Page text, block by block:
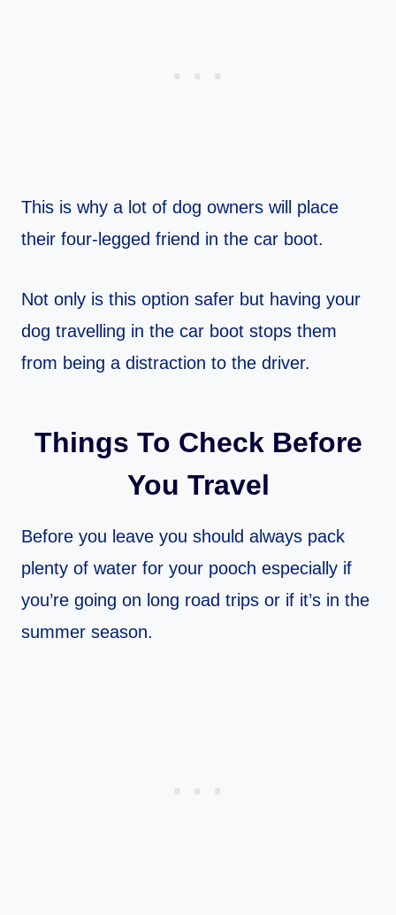
This is why a lot of dog owners will place
their four-legged friend in the car boot.
Not only is this option safer but having your
dog travelling in the car boot stops them
from being a distraction to the driver.
Things To Check Before
You Travel
Before you leave you should always pack
plenty of water for your pooch especially if
you’re going on long road trips or if it’s in the
summer season.